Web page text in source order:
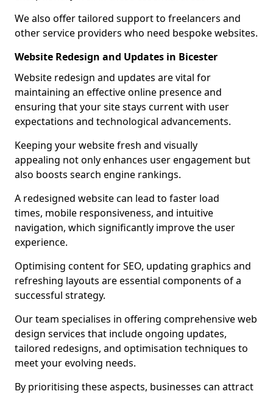
We also offer tailored support to freelancers and
other service providers who need bespoke websites.
Website Redesign and Updates in Bicester
Website redesign and updates are vital for
maintaining an effective online presence and
ensuring that your site stays current with user
expectations and technological advancements.
Keeping your website fresh and visually
appealing not only enhances user engagement but
also boosts search engine rankings.
A redesigned website can lead to faster load
times, mobile responsiveness, and intuitive
navigation, which significantly improve the user
experience.
Optimising content for SEO, updating graphics and
refreshing layouts are essential components of a
successful strategy.
Our team specialises in offering comprehensive web
design services that include ongoing updates,
tailored redesigns, and optimisation techniques to
meet your evolving needs.
By prioritising these aspects, businesses can attract